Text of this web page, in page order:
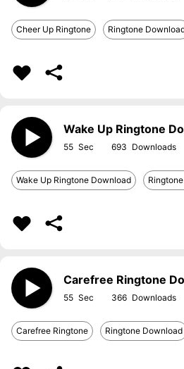
Cheer Up Ringtone Ringtone
Wake Up Ringtone
55 693
Wake Up Ringtone Download
Carefree Ringtone
55 366
Carefree Ringtone Ringtone Download